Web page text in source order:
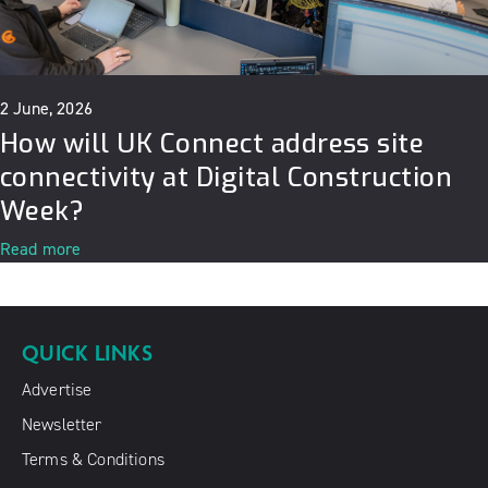
2 June, 2026
How will UK Connect address site
connectivity at Digital Construction
Week?
Read more
QUICK LINKS
Advertise
Newsletter
Terms & Conditions